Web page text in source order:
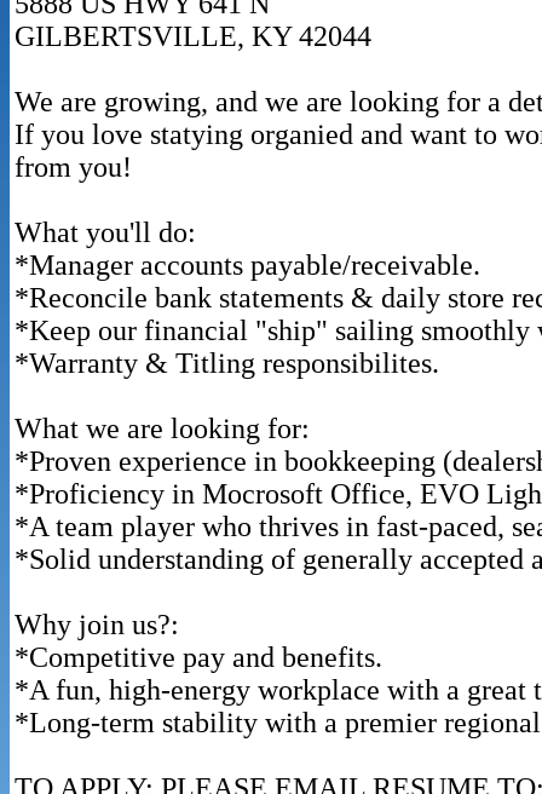
GILBERTSVILLE, KY 42044
We are growing, and we are looking for a
If you love statying organied and want to
from you!
What you'll do:
*Manager accounts payable/receivable.
*Reconcile bank statements & daily store
*Keep our financial "ship" sailing smoothly
*Warranty & Titling responsibilites.
What we are looking for:
*Proven experience in bookkeeping
*Proficiency in Mocrosoft Office, EVO
*A team player who thrives in fast-paced,
*Solid understanding of generally
Why join us?:
*Competitive pay and benefits.
*A fun, high-energy workplace with a great
*Long-term stability with a premier regional